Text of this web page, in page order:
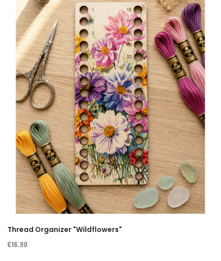
Thread Organizer "Wildflowers"
€16.90